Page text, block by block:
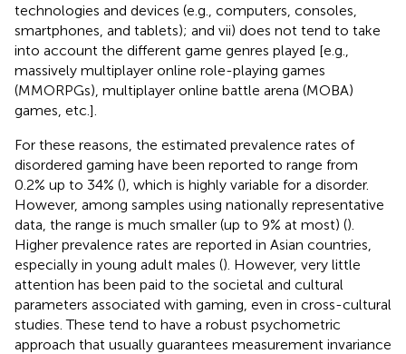
technologies and devices (e.g., computers, consoles,
smartphones, and tablets); and vii) does not tend to take
into account the different game genres played [e.g.,
massively multiplayer online role-playing games
(MMORPGs), multiplayer online battle arena (MOBA)
games, etc.].
For these reasons, the estimated prevalence rates of
disordered gaming have been reported to range from
0.2% up to 34% (), which is highly variable for a disorder.
However, among samples using nationally representative
data, the range is much smaller (up to 9% at most) ().
Higher prevalence rates are reported in Asian countries,
especially in young adult males (). However, very little
attention has been paid to the societal and cultural
parameters associated with gaming, even in cross-cultural
studies. These tend to have a robust psychometric
approach that usually guarantees measurement invariance